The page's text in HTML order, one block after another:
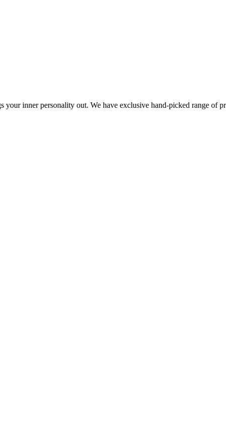
inner personality out. We have exclusive hand-picked range of